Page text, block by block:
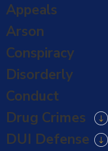
Appeals
Arson
Conspiracy
Disorderly
Conduct
Drug Crimes
DUI Defense